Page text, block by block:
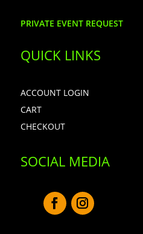
PRIVATE EVENT REQUEST
QUICK LINKS
ACCOUNT LOGIN
CART
CHECKOUT
SOCIAL MEDIA